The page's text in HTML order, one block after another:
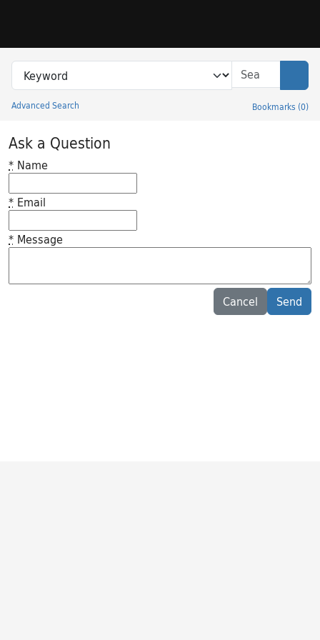
Search in
search for
Advanced Search Bookmarks (0)
Princeton University Library Catalog
Ask a Question
* Name
* Email
* Message
Cancel